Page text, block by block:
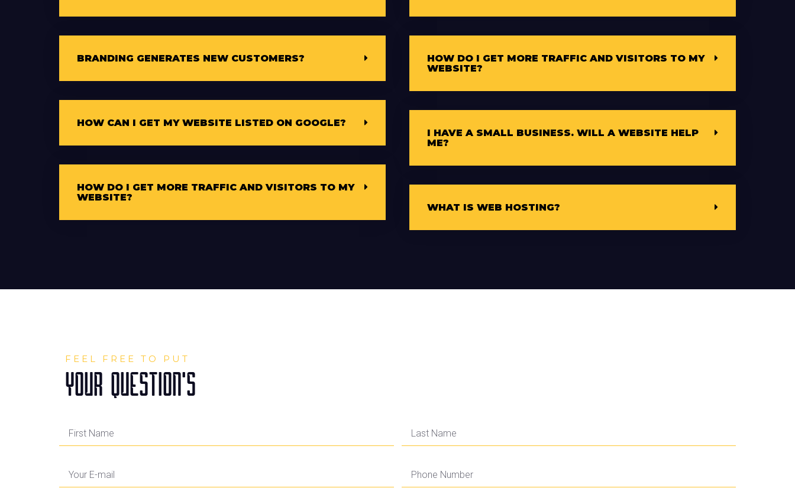
BRANDING GENERATES NEW CUSTOMERS?
HOW CAN I GET MY WEBSITE LISTED ON GOOGLE?
HOW DO I GET MORE TRAFFIC AND VISITORS TO MY
WEBSITE?
HOW DO I GET MORE TRAFFIC AND VISITORS TO MY
WEBSITE?
I HAVE A SMALL BUSINESS. WILL A WEBSITE HELP
ME?
WHAT IS WEB HOSTING?
FEEL FREE TO PUT
YOUR QUESTION'S